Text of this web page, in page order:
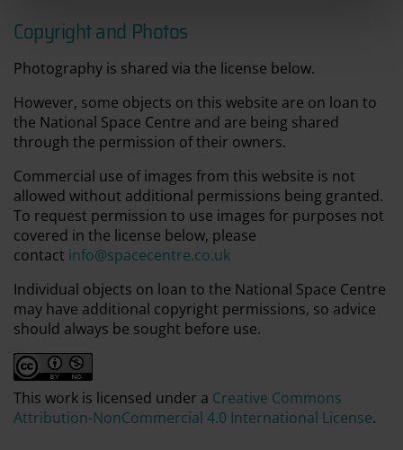
Copyright and Photos
Photography is shared via the license below.
However, some objects on this website are on loan to
the National Space Centre and are being shared
through the permission of their owners.
Commercial use of images from this website is not
allowed without additional permissions being granted.
To request permission to use images for purposes not
covered in the license below, please
contact info@spacecentre.co.uk
Individual objects on loan to the National Space Centre
may have additional copyright permissions, so advice
should always be sought before use.
This work is licensed under a Creative Commons
Attribution-NonCommercial 4.0 International License.